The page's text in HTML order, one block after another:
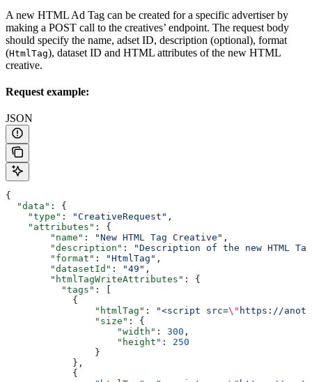
A new HTML Ad Tag can be created for a specific advertiser by
making a POST call to the creatives’ endpoint. The request body
should specify the name, adset ID, description (optional), format
(HtmlTag), dataset ID and HTML attributes of the new HTML
creative.
Request example:
JSON
{
  "data"
: {
    "type"
: "CreativeRequest" ,
    "attributes"
: {
        "name"
: "New HTML Tag Creative" ,
        "description"
:
"Description of the new HTML
        "format"
: "HtmlTag" ,
        "datasetId"
: "49" ,
        "htmlTagWriteAttributes"
: {
          "tags"
: [
            {
                "htmlTag"
: "<script src=\" https://
                "size"
: {
                    "width"
: 300 ,
                    "height"
: 250
                }
            },
            {